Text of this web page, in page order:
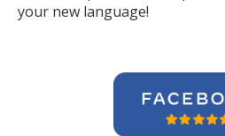
your new language!